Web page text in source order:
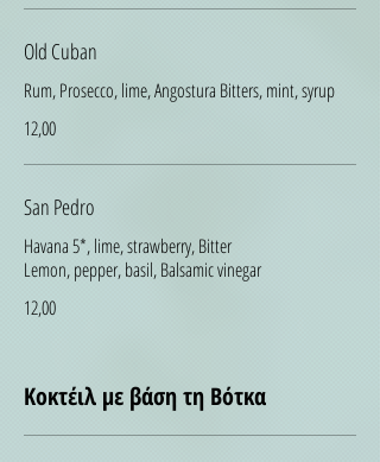
Old Cuban
Rum, Prosecco, lime, Angostura Bitters, mint, syrup
12,00
San Pedro
Havana 5*, lime, strawberry, Bitter
Lemon, pepper, basil, Balsamic vinegar
12,00
Κοκτέιλ με βάση τη Βότκα